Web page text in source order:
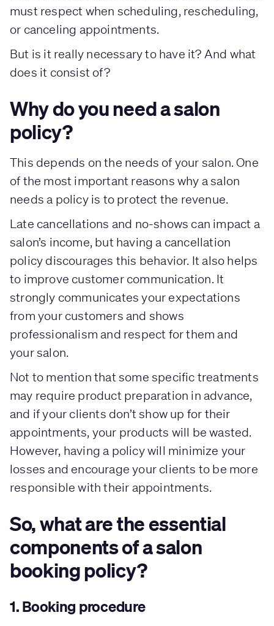
must respect when scheduling, rescheduling,
or canceling appointments.
But is it really necessary to have it? And what
does it consist of?
Why do you need a salon
policy?
This depends on the needs of your salon. One
of the most important reasons why a salon
needs a policy is to protect the revenue.
Late cancellations and no-shows can impact a
salon’s income, but having a cancellation
policy discourages this behavior. It also helps
to improve customer communication. It
strongly communicates your expectations
from your customers and shows
professionalism and respect for them and
your salon.
Not to mention that some specific treatments
may require product preparation in advance,
and if your clients don’t show up for their
appointments, your products will be wasted.
However, having a policy will minimize your
losses and encourage your clients to be more
responsible with their appointments.
So, what are the essential
components of a salon
booking policy?
1. Booking procedure